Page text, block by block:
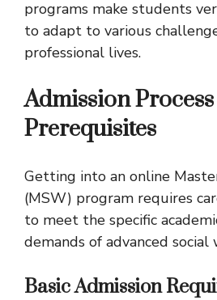
programs make students
to adapt to various
professional lives.
Admission
Prerequisites
Getting into an online
(MSW) program requires
to meet the specific
demands of advanced social
Basic Admission